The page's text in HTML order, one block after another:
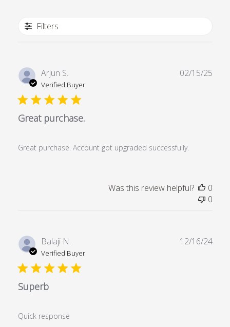
Filters
Arjun S.
Verified Buyer
Great purchase.
Great purchase. Account got upgraded successfully.
02/15/25
Was this review helpful?
0
0
Balaji N.
Verified Buyer
Superb
Quick response
12/16/24